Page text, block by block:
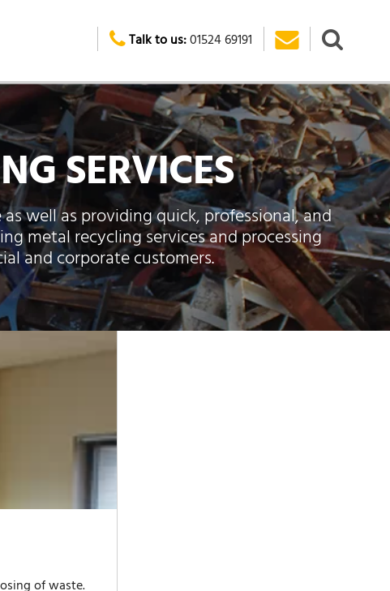
Talk to us:01524 69191
SERVICES
well as providing quick, professional, and
metal recycling services and processing
and corporate customers.
of waste.